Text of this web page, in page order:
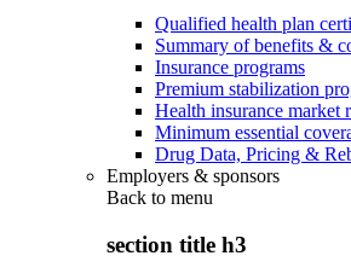
Qualified health plan
Summary of benefits &
Insurance programs
Premium stabilization
Health insurance market
Minimum essential
Drug Data, Pricing &
Employers & sponsors
Back to menu
section title h3